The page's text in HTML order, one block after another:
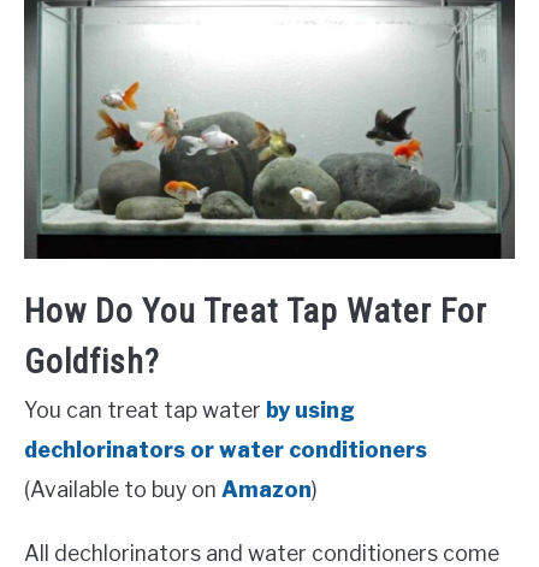
How Do You Treat Tap Water For
Goldfish?
You can treat tap water by using
dechlorinators orwater conditioners
(Available to buy on Amazon)
All dechlorinators and water conditioners come